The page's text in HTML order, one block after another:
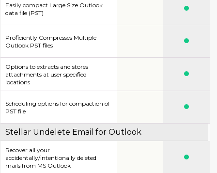
Easily compact Large Size Outlook
data file (PST)
Proficiently Compresses Multiple
Outlook PST files
Options to extracts and stores
attachments at user specified
locations
Scheduling options for compaction of
PST file
Stellar Undelete Email for Outlook
Recover all your
accidentally/intentionally deleted
mails from MS Outlook